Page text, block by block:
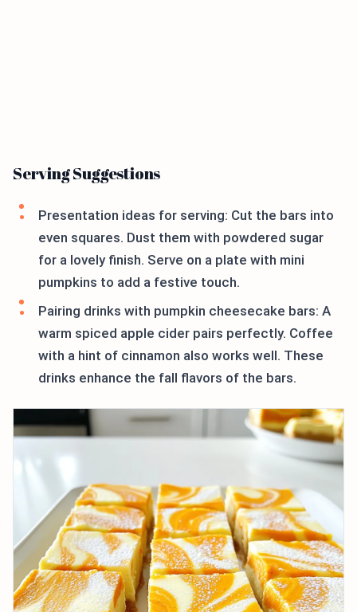
Serving Suggestions
Presentation ideas for serving: Cut the bars into
even squares. Dust them with powdered sugar
for a lovely finish. Serve on a plate with mini
pumpkins to add a festive touch.
Pairing drinks with pumpkin cheesecake bars: A
warm spiced apple cider pairs perfectly. Coffee
with a hint of cinnamon also works well. These
drinks enhance the fall flavors of the bars.